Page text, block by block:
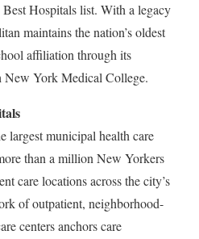
Hospitals list. With a legacy
maintains the nation’s oldest
affiliation through its
New York Medical College.
largest municipal health care
than a million New Yorkers
care locations across the city’s
of outpatient, neighborhood-
centers anchors care